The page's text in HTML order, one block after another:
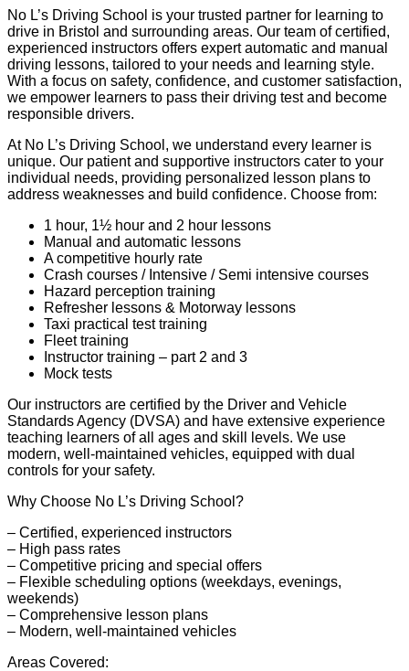
No L’s Driving School is your trusted partner for learning to
drive in Bristol and surrounding areas. Our team of certified,
experienced instructors offers expert automatic and manual
driving lessons, tailored to your needs and learning style.
With a focus on safety, confidence, and customer satisfaction,
we empower learners to pass their driving test and become
responsible drivers.
At No L’s Driving School, we understand every learner is
unique. Our patient and supportive instructors cater to your
individual needs, providing personalized lesson plans to
address weaknesses and build confidence. Choose from:
1 hour, 1½ hour and 2 hour lessons
Manual and automatic lessons
A competitive hourly rate
Crash courses / Intensive / Semi intensive courses
Hazard perception training
Refresher lessons & Motorway lessons
Taxi practical test training
Fleet training
Instructor training – part 2 and 3
Mock tests
Our instructors are certified by the Driver and Vehicle
Standards Agency (DVSA) and have extensive experience
teaching learners of all ages and skill levels. We use
modern, well-maintained vehicles, equipped with dual
controls for your safety.
Why Choose No L’s Driving School?
– Certified, experienced instructors
– High pass rates
– Competitive pricing and special offers
– Flexible scheduling options (weekdays, evenings,
weekends)
– Comprehensive lesson plans
– Modern, well-maintained vehicles
Areas Covered: